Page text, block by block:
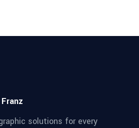
solutions for every